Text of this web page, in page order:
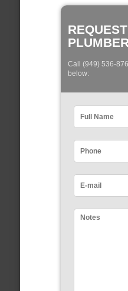
PLUMBER
Call (949) 536-
below: